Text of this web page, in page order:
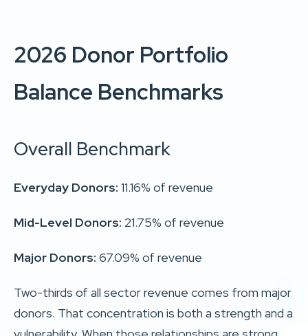
2026 Donor Portfolio
Balance Benchmarks
Overall Benchmark
Everyday Donors: 11.16% of revenue
Mid-Level Donors: 21.75% of revenue
Major Donors: 67.09% of revenue
Two-thirds of all sector revenue comes from major
donors. That concentration is both a strength and a